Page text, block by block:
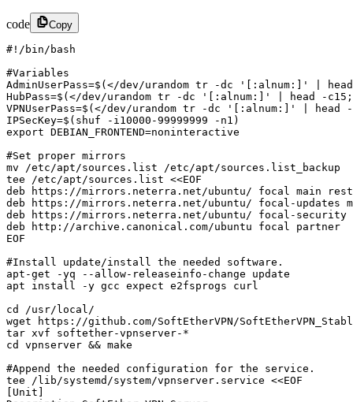
code Copy
#!/bin/bash
#Variables
AdminUserPass=$(</dev/urandom tr -dc '[:alnum:]' |
HubPass=$(</dev/urandom tr -dc '[:alnum:]' | head -
VPNUserPass=$(</dev/urandom tr -dc '[:alnum:]' | head
IPSecKey=$(shuf -i10000-99999999 -n1)
export DEBIAN_FRONTEND=noninteractive
#Set proper mirrors
mv /etc/apt/sources.list /etc/apt/sources.list_backup
tee /etc/apt/sources.list <<EOF
deb https://mirrors.neterra.net/ubuntu/ focal main
deb https://mirrors.neterra.net/ubuntu/ focal-updates
deb https://mirrors.neterra.net/ubuntu/ focal-security
deb http://archive.canonical.com/ubuntu focal partner
EOF
#Install update/install the needed software.
apt-get -yq --allow-releaseinfo-change update
apt install -y gcc expect e2fsprogs curl
cd /usr/local/
wget https://github.com/SoftEtherVPN/
tar xvf softether-vpnserver-*
cd vpnserver && make
#Append the needed configuration for the service.
tee /lib/systemd/system/vpnserver.service <<EOF
[Unit]